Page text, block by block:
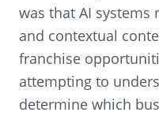
was that AI systems
and contextual
franchise
attempting to
determine which